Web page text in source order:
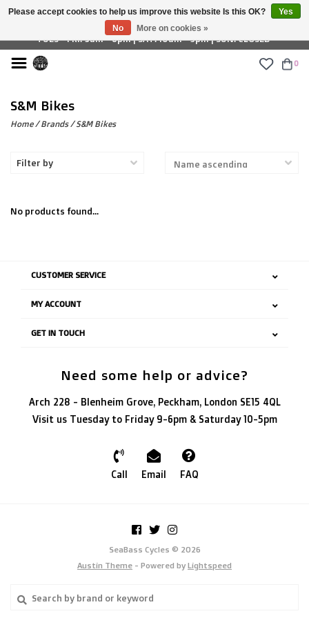
£ GBP
TUES - FRI: 9am - 6pm | SAT: 10am - 5pm | SUN: CLOSED
0
S&M Bikes
Home/Brands/S&M Bikes
Filter by
No products found...
CUSTOMER SERVICE
MY ACCOUNT
GET IN TOUCH
Need some help or advice?
Arch 228 - Blenheim Grove, Peckham, London SE15 4QL
Visit us Tuesday to Friday 9-6pm & Saturday 10-5pm
Call Email FAQ
SeaBass Cycles © 2026
Austin Theme - Powered by Lightspeed
Please accept cookies to help us improve this website Is this OK?
Yes
No
More on cookies »